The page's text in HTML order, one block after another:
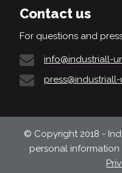
Contact us
For questions and
info@industriall-
© Copyright 2018 -
personal